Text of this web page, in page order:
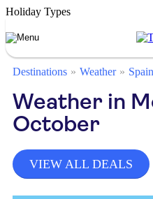
Holiday Types
Destinations Weather Spain
Weather in
October
VIEW ALL DEALS